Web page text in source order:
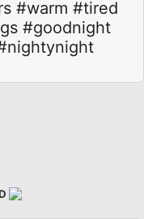
#warm #tired
#goodnight